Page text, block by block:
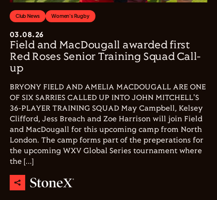
Club News Women's Rugby
03.08.26
Field and MacDougall awarded first
Red Roses Senior Training Squad Call-
up
BRYONY FIELD AND AMELIA MACDOUGALL ARE ONE
OF SIX SARRIES CALLED UP INTO JOHN MITCHELL'S
36-PLAYER TRAINING SQUAD May Campbell, Kelsey
Clifford, Jess Breach and Zoe Harrison will join Field
and MacDougall for this upcoming camp from North
London. The camp forms part of the preperations for
the upcoming WXV Global Series tournament where
the […]